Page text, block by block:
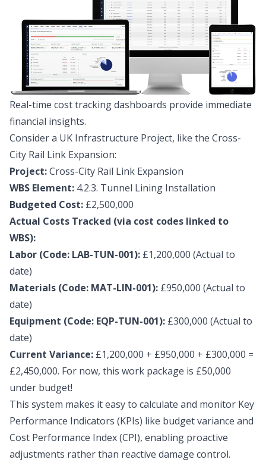
Real-time cost tracking dashboards provide immediate
financial insights.
Consider a UK Infrastructure Project, like the Cross-
City Rail Link Expansion:
Project:Cross-City Rail Link Expansion
WBS Element: 4.2.3. Tunnel Lining Installation
Budgeted Cost: £2,500,000
Actual Costs Tracked (via cost codes linked to
WBS):
Labor (Code: LAB-TUN-001): £1,200,000 (Actual to
date)
Materials (Code: MAT-LIN-001): £950,000 (Actual to
date)
Equipment (Code: EQP-TUN-001): £300,000 (Actual to
date)
Current Variance: £1,200,000 + £950,000 + £300,000 =
£2,450,000. For now, this work package is £50,000
under budget!
This system makes it easy to calculate and monitor Key
Performance Indicators (KPIs) like budget variance and
Cost Performance Index (CPI), enabling proactive
adjustments rather than reactive damage control.